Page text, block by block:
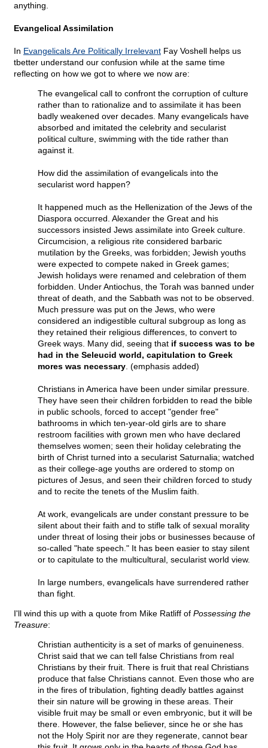
anything.
Evangelical Assimilation
In Evangelicals Are Politically Irrelevant Fay Voshell helps us
tbetter understand our confusion while at the same time
reflecting on how we got to where we now are:
The evangelical call to confront the corruption of culture
rather than to rationalize and to assimilate it has been
badly weakened over decades. Many evangelicals have
absorbed and imitated the celebrity and secularist
political culture, swimming with the tide rather than
against it.
How did the assimilation of evangelicals into the
secularist word happen?
It happened much as the Hellenization of the Jews of the
Diaspora occurred. Alexander the Great and his
successors insisted Jews assimilate into Greek culture.
Circumcision, a religious rite considered barbaric
mutilation by the Greeks, was forbidden; Jewish youths
were expected to compete naked in Greek games;
Jewish holidays were renamed and celebration of them
forbidden. Under Antiochus, the Torah was banned under
threat of death, and the Sabbath was not to be observed.
Much pressure was put on the Jews, who were
considered an indigestible cultural subgroup as long as
they retained their religious differences, to convert to
Greek ways. Many did, seeing that if success was to be
had in the Seleucid world, capitulation to Greek
mores was necessary . (emphasis added)
Christians in America have been under similar pressure.
They have seen their children forbidden to read the bible
in public schools, forced to accept "gender free"
bathrooms in which ten-year-old girls are to share
restroom facilities with grown men who have declared
themselves women; seen their holiday celebrating the
birth of Christ turned into a secularist Saturnalia; watched
as their college-age youths are ordered to stomp on
pictures of Jesus, and seen their children forced to study
and to recite the tenets of the Muslim faith.
At work, evangelicals are under constant pressure to be
silent about their faith and to stifle talk of sexual morality
under threat of losing their jobs or businesses because of
so-called "hate speech." It has been easier to stay silent
or to capitulate to the multicultural, secularist world view.
In large numbers, evangelicals have surrendered rather
than fight.
I'll wind this up with a quote from Mike Ratliff of Possessing the
Treasure:
Christian authenticity is a set of marks of genuineness.
Christ said that we can tell false Christians from real
Christians by their fruit. There is fruit that real Christians
produce that false Christians cannot. Even those who are
in the fires of tribulation, fighting deadly battles against
their sin nature will be growing in these areas. Their
visible fruit may be small or even embryonic, but it will be
there. However, the false believer, since he or she has
not the Holy Spirit nor are they regenerate, cannot bear